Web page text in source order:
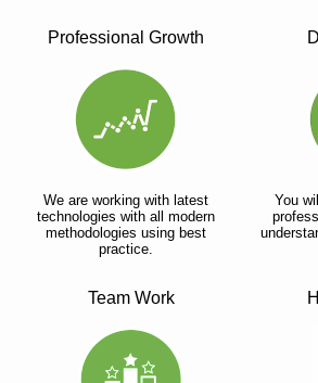
Professional Growth
We are working with latest
technologies with all modern
methodologies using best
practice.
You
Team Work